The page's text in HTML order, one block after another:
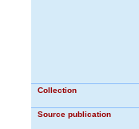
Collection
Source publication